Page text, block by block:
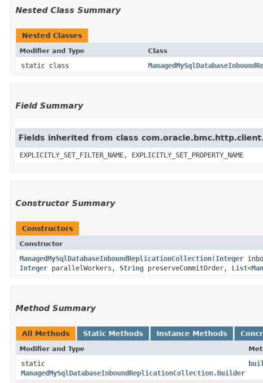
Nested Class Summary
Nested Classes
Modifier and Type Class
static class
Field Summary
Fields inherited from class
EXPLICITLY_SET_FILTER_NAME, EXPLICITLY_SET_PROPERTY_NAME
Constructor Summary
Constructors
Constructor
ManagedMySqlDatabaseInboundReplicationCollection​(Integer
Integer parallelWorkers, String preserveCommitOrder, List<
Method Summary
All Methods Static Methods Instance Methods
Modifier and Type
static
ManagedMySqlDatabaseInboundReplicationCollection.Builder